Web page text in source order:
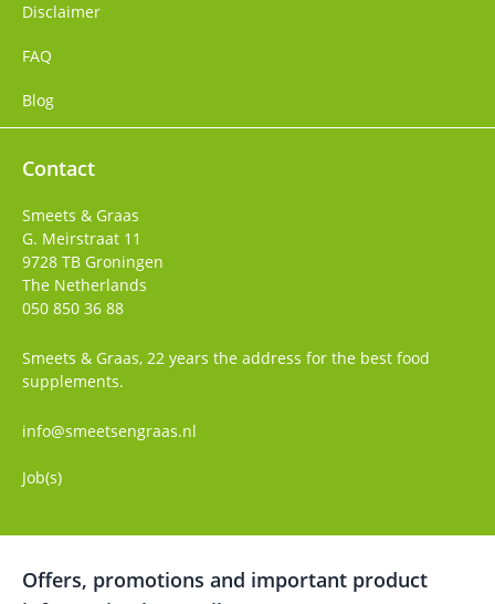
Disclaimer
FAQ
Blog
Contact
Smeets & Graas
G. Meirstraat 11
9728 TB Groningen
The Netherlands
050 850 36 88
Smeets & Graas, 22 years the address for the best food
supplements.
info@smeetsengraas.nl
Job(s)
Offers, promotions and important product